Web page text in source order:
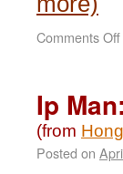
Comments Off
Ip
(from
Posted on